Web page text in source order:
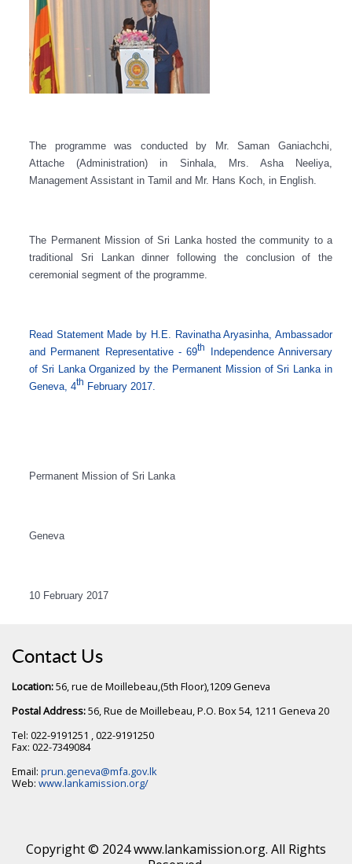
The programme was conducted by Mr. Saman Ganiachchi,
Attache (Administration) in Sinhala, Mrs. Asha Neeliya,
Management Assistant in Tamil and Mr. Hans Koch, in English.
The Permanent Mission of Sri Lanka hosted the community to a
traditional Sri Lankan dinner following the conclusion of the
ceremonial segment of the programme.
Read Statement Made by H.E. Ravinatha Aryasinha, Ambassador
and Permanent Representative - 69th
Independence Anniversary
of Sri Lanka Organized by the Permanent Mission of Sri Lanka in
Geneva, 4th February 2017.
Permanent Mission of Sri Lanka
Geneva
10 February 2017
Contact Us
Location:56, rue de Moillebeau,(5th Floor),1209 Geneva
Postal Address:56, Rue de Moillebeau, P.O. Box 54, 1211 Geneva 20
Tel: 022-9191251 , 022-9191250
Fax: 022-7349084
Email: prun.geneva@mfa.gov.lk
Web: www.lankamission.org/
Copyright © 2024 www.lankamission.org. All Rights